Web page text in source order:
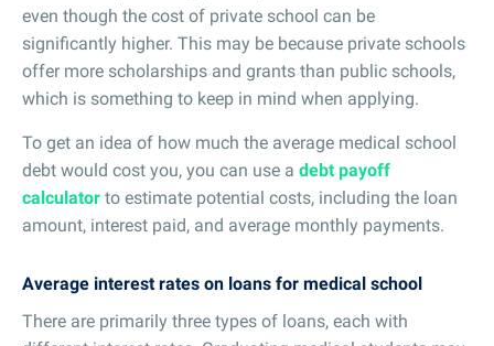
even though the cost of private school can be
significantly higher. This may be because private schools
offer more scholarships and grants than public schools,
which is something to keep in mind when applying.
To get an idea of how much the average medical school
debt would cost you, you can use a debt payoff
calculator to estimate potential costs, including the loan
amount, interest paid, and average monthly payments.
Average interest rates on loans for medical school
There are primarily three types of loans, each with